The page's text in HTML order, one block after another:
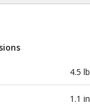
4.5 lb
1.1 in